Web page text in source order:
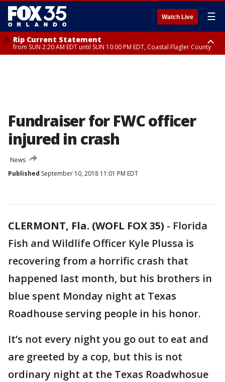
Watch Live ☰
Rip Current Statement
from SUN 2:20 AM EDT until SUN 10:00 PM EDT, Coastal Flagler County
Fundraiser for FWC officer
injured in crash
News
Published September 10, 2018 11:01 PM EDT
CLERMONT, Fla. (WOFL FOX 35) - Florida
Fish and Wildlife Officer Kyle Plussa is
recovering from a horrific crash that
happened last month, but his brothers in
blue spent Monday night at Texas
Roadhouse serving people in his honor.
It’s not every night you go out to eat and
are greeted by a cop, but this is not
ordinary night at the Texas Roadwhosue